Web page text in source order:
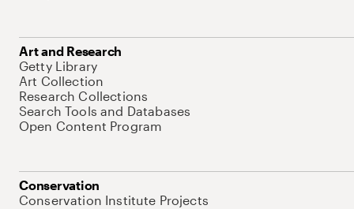
Art and Research
Getty Library
Art Collection
Research Collections
Search Tools and Databases
Open Content Program
Conservation
Conservation Institute Projects